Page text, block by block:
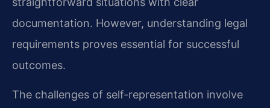
documentation. However, understanding legal
requirements proves essential for successful
outcomes.
The challenges of self-representation involve